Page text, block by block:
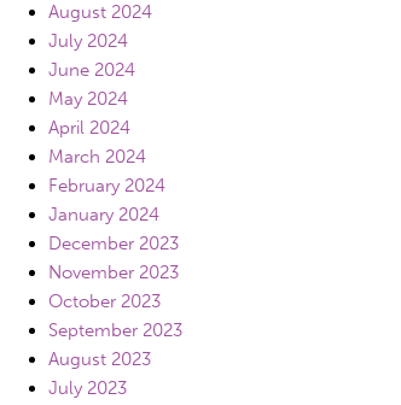
August 2024
July 2024
June 2024
May 2024
April 2024
March 2024
February 2024
January 2024
December 2023
November 2023
October 2023
September 2023
August 2023
July 2023